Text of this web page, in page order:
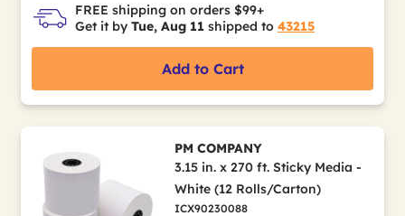
FREE shipping on orders $99+
Get it by Tue, Aug 11 shipped to 43215
Add to Cart
PM COMPANY
3.15 in. x 270 ft. Sticky Media -
White (12 Rolls/Carton)
ICX90230088